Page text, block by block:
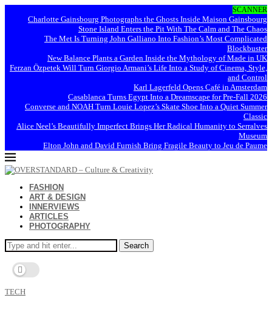
SCANNER
Charlotte Gainsbourg Photographs the Ghosts Inside Maison Gainsbourg
Stone Island Enters the Pit With The Calm and The Chaos
The Met Is Turning John Galliano Into Fashion’s Most Complicated
Blockbuster
New Balance Plants a Garden Inside the Mythology of Made in UK
Ferzan Özpetek Will Turn Giorgio Armani’s Life Into a Study of Cinema, Style,
and Control
Karl Lagerfeld Opens Café in Amsterdam
Casablanca Turns Egypt Into a Dreamscape for Pre-Fall 2026
Converse and NOAH Turn Louie Lopez’s Skate Shoe Into a Quiet Summer
Classic
Alice Neel’s Beautifully Imperfect Brings Her Radical Humanity to Serralves
Museum
Elton John and David Furnish Bring Fragile Beauty to Jeu de Paume
FASHION
ART & DESIGN
INNERVIEWS
ARTICLES
PHOTOGRAPHY
Search
TECH